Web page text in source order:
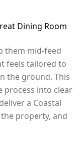
Dining Room
them mid-feed
feels tailored to
the ground. This
process into clear
a Coastal
property, and